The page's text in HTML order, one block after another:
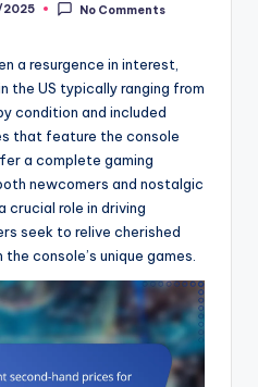
No Comments
a resurgence in interest,
the US typically ranging from
condition and included
that feature the console
a complete gaming
newcomers and nostalgic
crucial role in driving
seek to relive cherished
console’s unique games.